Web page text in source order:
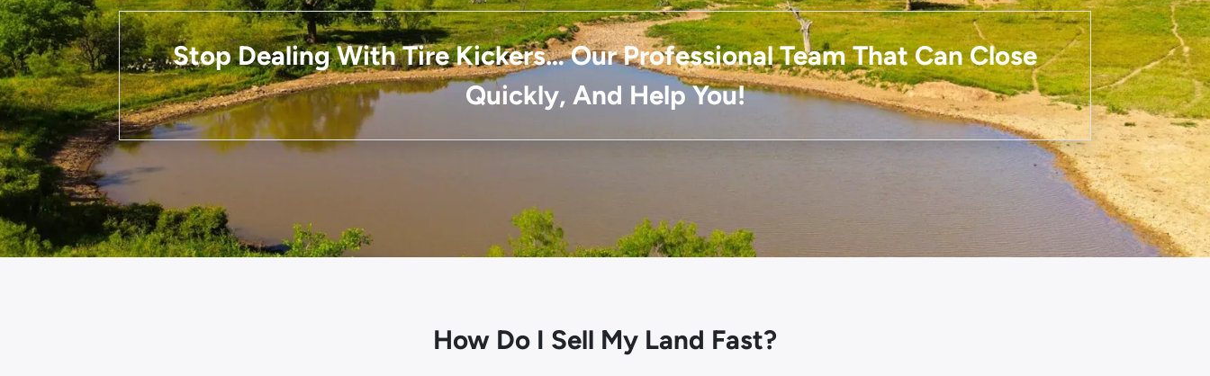
Stop Dealing With Tire Kickers… Our Professional Team That Can Close
Quickly, And Help You!
How Do I Sell My Land Fast?